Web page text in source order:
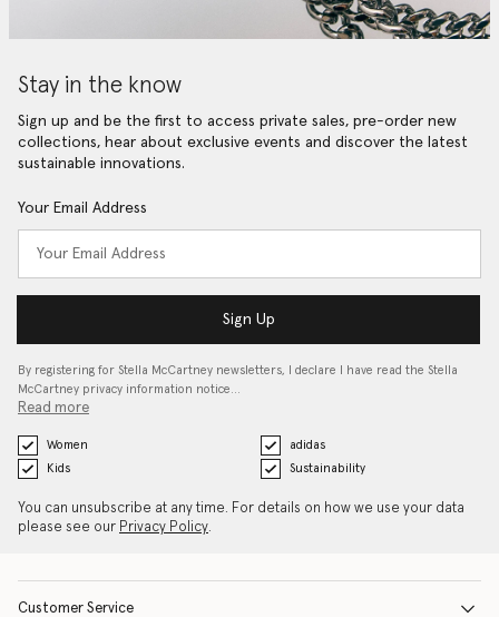
Stay in the know
Sign up and be the first to access private sales, pre-order new
collections, hear about exclusive events and discover the latest
sustainable innovations.
Your Email Address
Sign Up
By registering for Stella McCartney newsletters, I declare I have read the Stella
McCartney privacy information notice…
Read more
Women
adidas
Kids
Sustainability
You can unsubscribe at any time. For details on how we use your data
please see our Privacy Policy.
Customer Service